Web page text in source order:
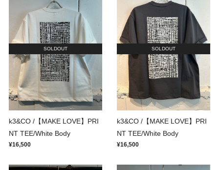
SOLDOUT
k3&CO /【MAKE LOVE】PRI
NT TEE/White Body
¥16,500
SOLDOUT
k3&CO /【MAKE LOVE】PRI
NT TEE/White Body
¥16,500